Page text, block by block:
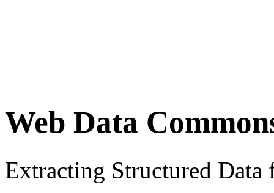
Web Data
Extracting Structured